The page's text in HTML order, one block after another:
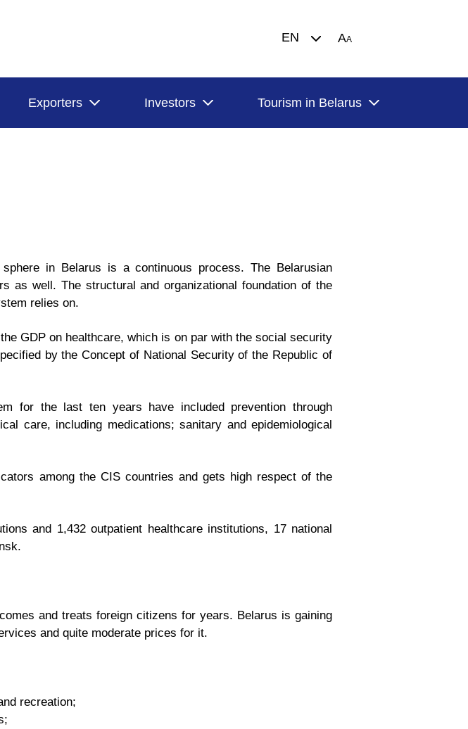
EN AA
Exporters Investors Tourism in Belarus
in Belarus is a continuous process. The Belarusian
as well. The structural and organizational foundation of the
relies on.
GDP on healthcare, which is on par with the social security
by the Concept of National Security of the Republic of
for the last ten years have included prevention through
care, including medications; sanitary and epidemiological
among the CIS countries and gets high respect of the
and 1,432 outpatient healthcare institutions, 17 national
and treats foreign citizens for years. Belarus is gaining
and quite moderate prices for it.
recreation;